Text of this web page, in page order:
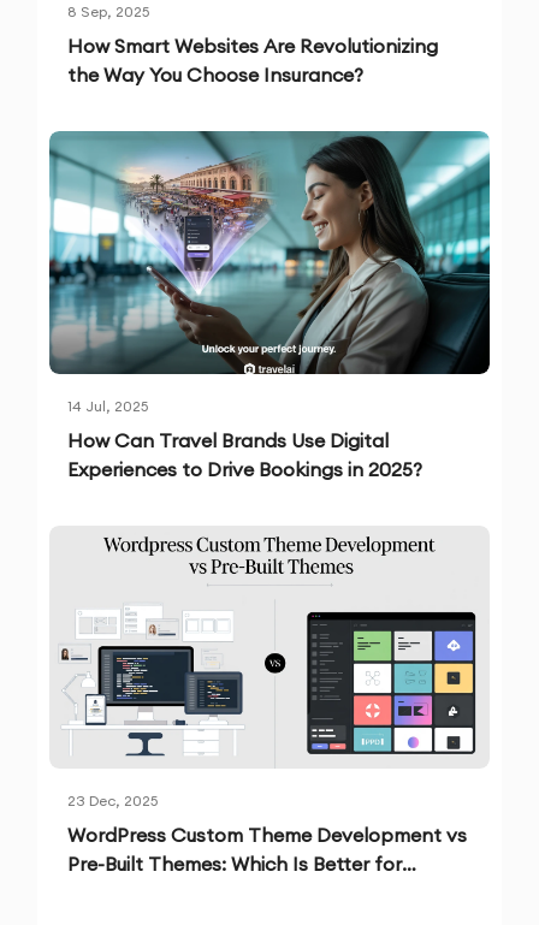
8 Sep, 2025
How Smart Websites Are Revolutionizing
the Way You Choose Insurance?
14 Jul, 2025
How Can Travel Brands Use Digital
Experiences to Drive Bookings in 2025?
23 Dec, 2025
WordPress Custom Theme Development vs
Pre-Built Themes: Which Is Better for